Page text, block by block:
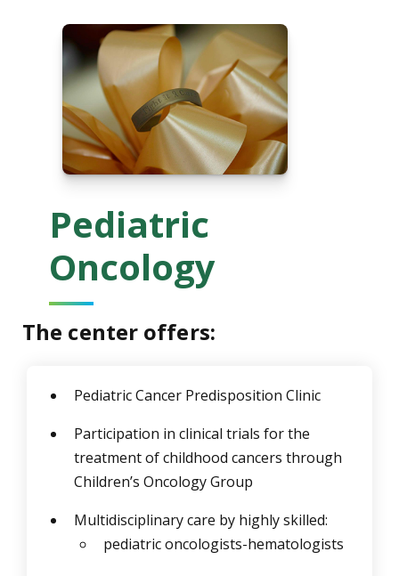
Pediatric
Oncology
The center offers:
Pediatric Cancer Predisposition Clinic
Participation in clinical trials for the
treatment of childhood cancers through
Children’s Oncology Group
Multidisciplinary care by highly skilled:
pediatric oncologists-hematologists